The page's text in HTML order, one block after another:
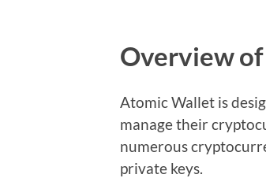
Overview
Atomic Wallet is
manage their
numerous
private keys.